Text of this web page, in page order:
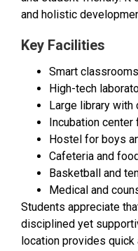
and holistic
Key Facilities
Smart classrooms
High-tech
Large library
Incubation center
Hostel for boys
Cafeteria and
Basketball and
Medical and
Students appreciate
disciplined yet
location provides